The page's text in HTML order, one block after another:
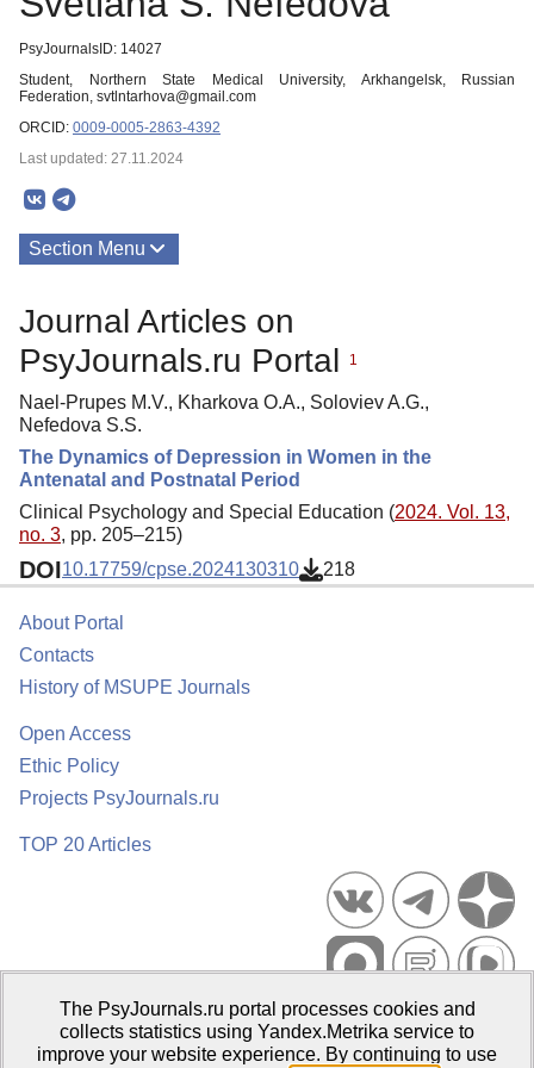
PsyJournalsID: 14027
Student, Northern State Medical University, Arkhangelsk, Russian
Federation, svtlntarhova@gmail.com
ORCID: 0009-0005-2863-4392
Last updated: 27.11.2024
Section Menu
Journal Articles on
PsyJournals.ru Portal
1
Nael-Prupes M.V., Kharkova O.A., Soloviev A.G.,
Nefedova S.S.
The Dynamics of Depression in Women in the
Antenatal and Postnatal Period
Clinical Psychology and Special Education (2024. Vol. 13,
no. 3, pp. 205–215)
DOI10.17759/cpse.2024130310 218
About Portal
Contacts
History of MSUPE Journals
Open Access
Ethic Policy
Projects PsyJournals.ru
TOP 20 Articles
Psychological Publications Portal PsyJournals.ru, 2007–2026
Publisher:Moscow State University of Psychology and Education
The PsyJournals.ru portal processes cookies and
collects statistics using Yandex.Metrika service to
improve your website experience. By continuing to use